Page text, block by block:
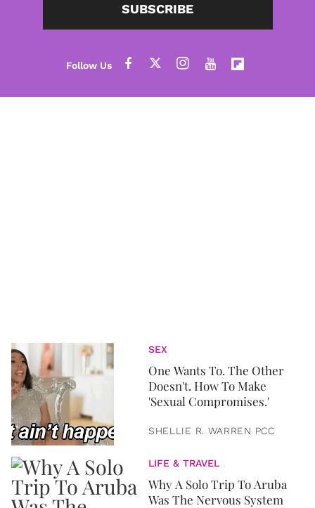
SUBSCRIBE
SEX
One Wants To. The Other
Doesn't. How To Make
'Sexual Compromises.'
SHELLIE R. WARREN PCC
LIFE & TRAVEL
Why A Solo Trip To Aruba
Was The Nervous System